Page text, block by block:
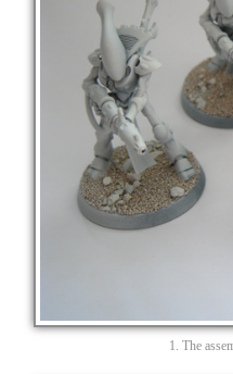
1. The